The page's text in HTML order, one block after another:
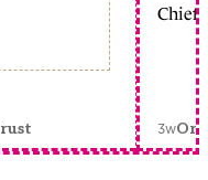
Chief
3w